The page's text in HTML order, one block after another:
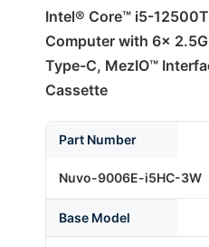
Panel PCs
Rackmount PCs
About Us
Intel® Core™ i5-
Computer with 6x
Type-C, MezIO™
Cassette
Part Number
Nuvo-9006E-i5HC-3W
Base Model